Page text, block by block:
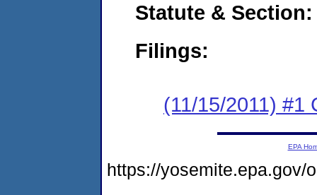
Statute & Section:
Filings:
(11/15/2011) #1
EPA
https://yosemite.epa.gov/